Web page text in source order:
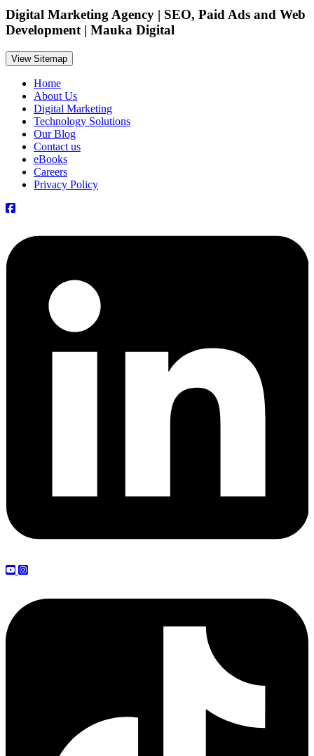
Digital Marketing Agency | SEO, Paid Ads and Web
Development | Mauka Digital
View Sitemap
Home
About Us
Digital Marketing
Technology Solutions
Our Blog
Contact us
eBooks
Careers
Privacy Policy